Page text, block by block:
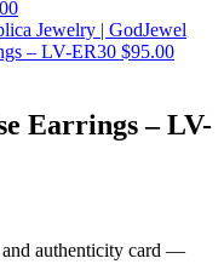
– LV-ER30 $95.00
Earrings – LV-
authenticity card —